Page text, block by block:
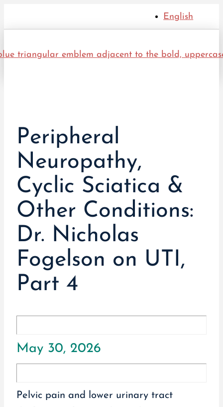
English
Peripheral
Neuropathy,
Cyclic Sciatica &
Other Conditions:
Dr. Nicholas
Fogelson on UTI,
Part 4
May 30, 2026
Pelvic pain and lower urinary tract